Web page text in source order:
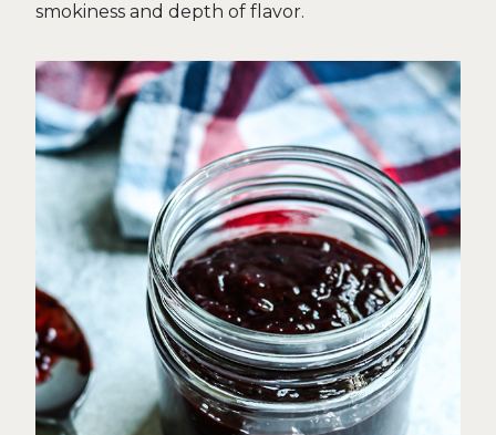
smokiness and depth of flavor.